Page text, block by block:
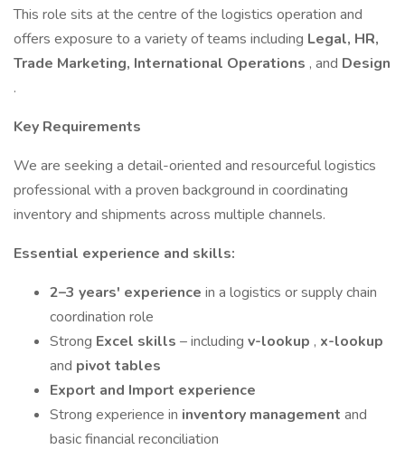
This role sits at the centre of the logistics operation and
offers exposure to a variety of teams including Legal, HR,
Trade Marketing, International Operations , and Design
.
Key Requirements
We are seeking a detail-oriented and resourceful logistics
professional with a proven background in coordinating
inventory and shipments across multiple channels.
Essential experience and skills:
2–3 years' experience in a logistics or supply chain
coordination role
Strong Excel skills – including v-lookup , x-lookup
and pivot tables
Export and Import experience
Strong experience in inventory management and
basic financial reconciliation